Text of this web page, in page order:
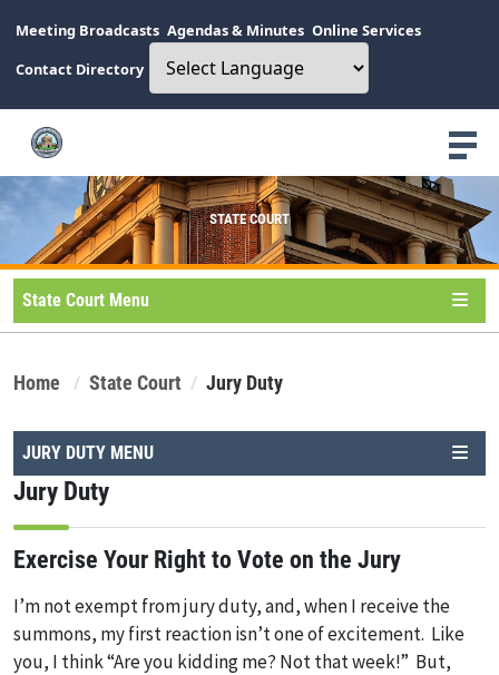
Meeting Broadcasts Agendas & Minutes Online Services
Contact Directory
STATE COURT
State Court Menu
Home State Court Jury Duty
JURY DUTY MENU
Jury Duty
Exercise Your Right to Vote on the Jury
I’m not exempt from jury duty, and, when I receive the
summons, my first reaction isn’t one of excitement. Like
you, I think “Are you kidding me? Not that week!” But,